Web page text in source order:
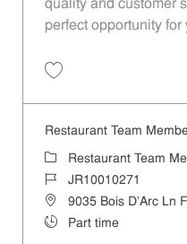
quality and customer
perfect opportunity for
Restaurant Team
Category
Restaurant Team
Job IdJR10010271
Location9035 Bois D'Arc Ln
Job TypePart time